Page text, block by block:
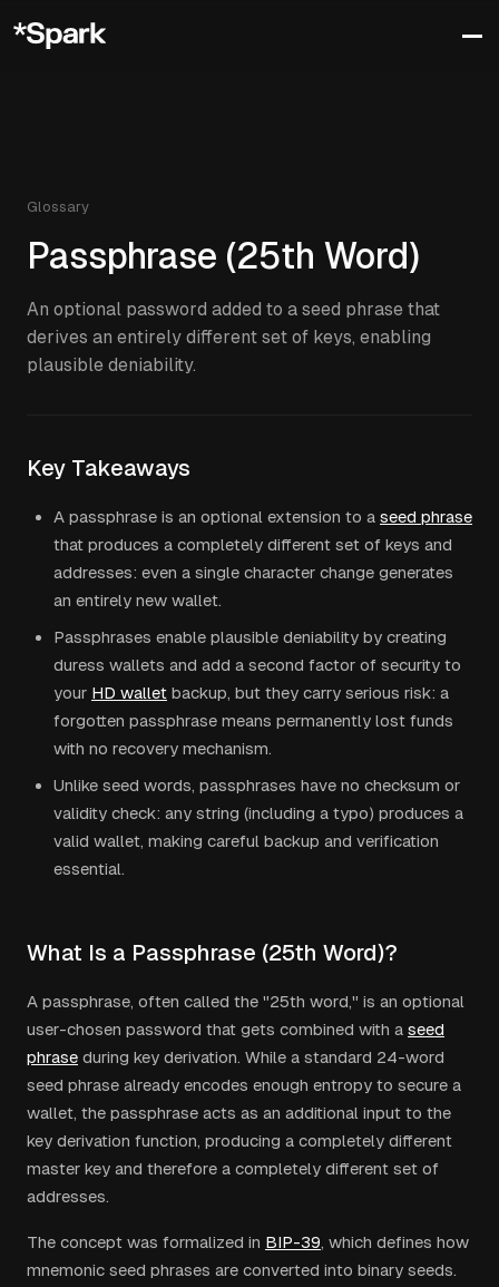
Glossary
Passphrase (25th Word)
An optional password added to a seed phrase that
derives an entirely different set of keys, enabling
plausible deniability.
Key Takeaways
A passphrase is an optional extension to a seed phrase
that produces a completely different set of keys and
addresses: even a single character change generates
an entirely new wallet.
Passphrases enable plausible deniability by creating
duress wallets and add a second factor of security to
your HD wallet backup, but they carry serious risk: a
forgotten passphrase means permanently lost funds
with no recovery mechanism.
Unlike seed words, passphrases have no checksum or
validity check: any string (including a typo) produces a
valid wallet, making careful backup and verification
essential.
What Is a Passphrase (25th Word)?
A passphrase, often called the "25th word," is an optional
user-chosen password that gets combined with a seed
phrase during key derivation. While a standard 24-word
seed phrase already encodes enough entropy to secure a
wallet, the passphrase acts as an additional input to the
key derivation function, producing a completely different
master key and therefore a completely different set of
addresses.
The concept was formalized in BIP-39, which defines how
mnemonic seed phrases are converted into binary seeds.